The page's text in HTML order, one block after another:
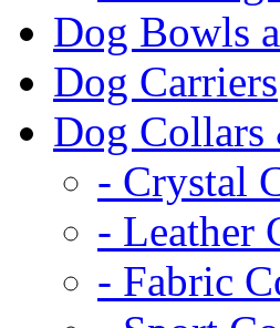
Dog Bowls
Dog Carriers
Dog Collars
- Crystal
- Leather
- Fabric